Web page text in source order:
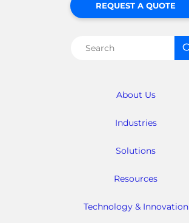
About Us
Industries
Solutions
Resources
Technology & Innovation
REQUEST A QUOTE
Search